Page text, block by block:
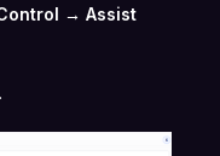
→ Assist